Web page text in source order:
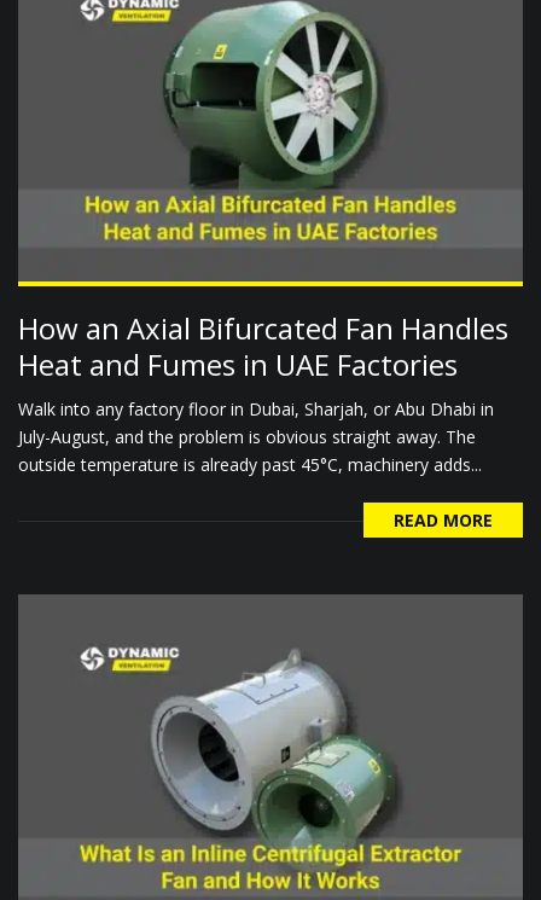
How an Axial Bifurcated Fan Handles
Heat and Fumes in UAE Factories
Walk into any factory floor in Dubai, Sharjah, or Abu Dhabi in
July-August, and the problem is obvious straight away. The
outside temperature is already past 45°C, machinery adds...
READ MORE